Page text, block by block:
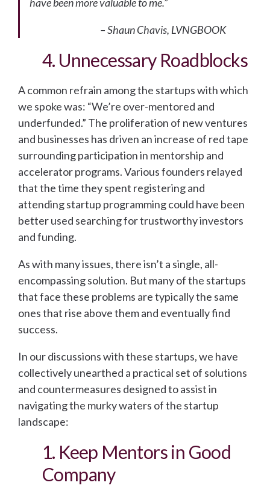
– Shaun Chavis, LVNGBOOK
4. Unnecessary Roadblocks
A common refrain among the startups with which
we spoke was: “We’re over-mentored and
underfunded.” The proliferation of new ventures
and businesses has driven an increase of red tape
surrounding participation in mentorship and
accelerator programs. Various founders relayed
that the time they spent registering and
attending startup programming could have been
better used searching for trustworthy investors
and funding.
As with many issues, there isn’t a single, all-
encompassing solution. But many of the startups
that face these problems are typically the same
ones that rise above them and eventually find
success.
In our discussions with these startups, we have
collectively unearthed a practical set of solutions
and countermeasures designed to assist in
navigating the murky waters of the startup
landscape:
1. Keep Mentors in Good
Company